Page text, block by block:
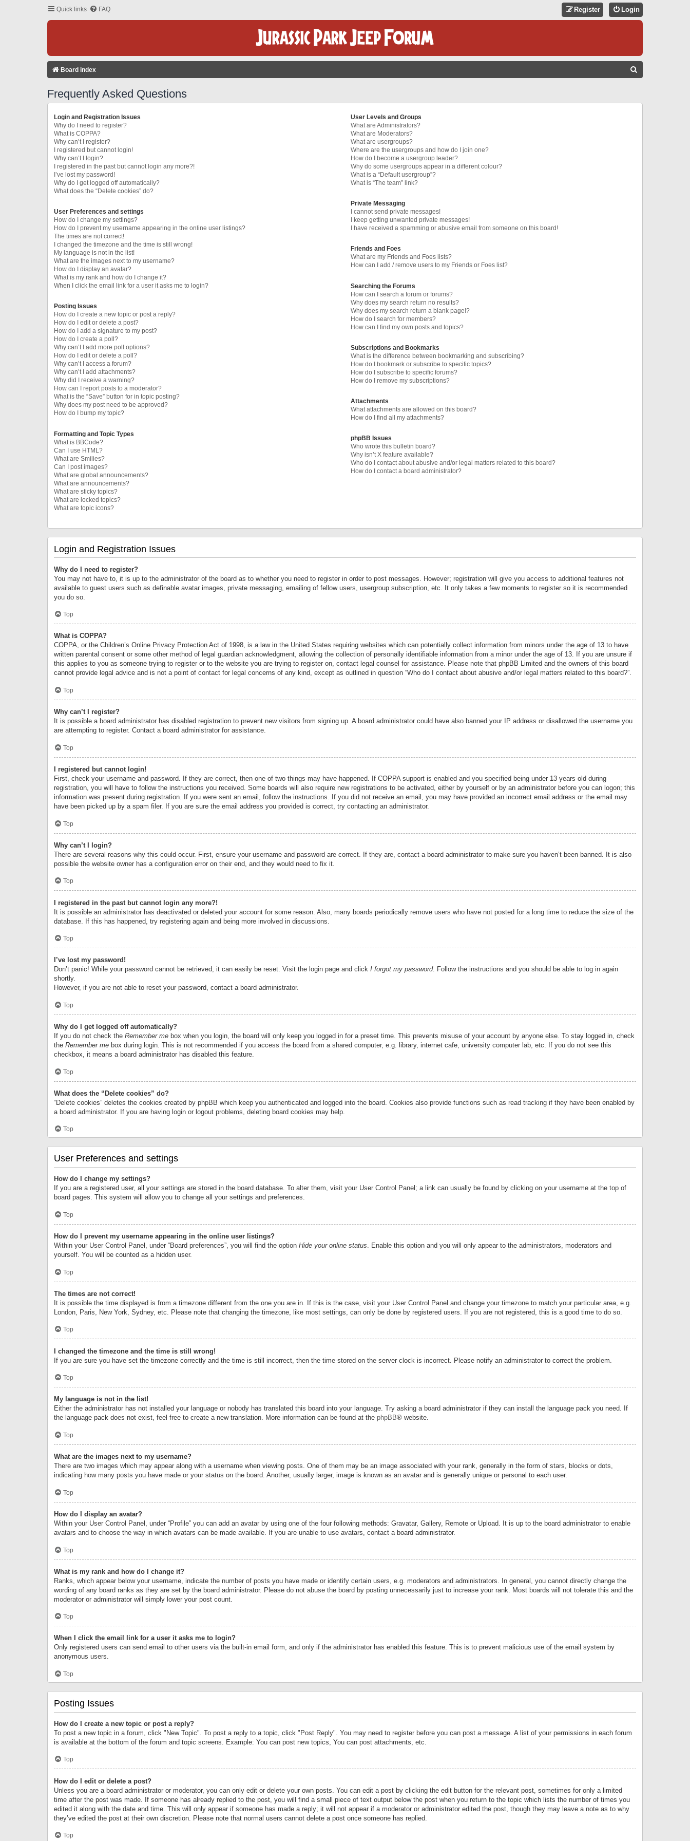
Quick links FAQ Login
Register
Board index
Frequently Asked Questions
Login and Registration Issues
Why do I need to register?
What is COPPA?
Why can’t I register?
I registered but cannot login!
Why can’t I login?
I registered in the past but cannot login any more?!
I’ve lost my password!
Why do I get logged off automatically?
What does the “Delete cookies” do?
User Preferences and settings
How do I change my settings?
How do I prevent my username appearing in the online user listings?
The times are not correct!
I changed the timezone and the time is still wrong!
My language is not in the list!
What are the images next to my username?
How do I display an avatar?
What is my rank and how do I change it?
When I click the email link for a user it asks me to login?
Posting Issues
How do I create a new topic or post a reply?
How do I edit or delete a post?
How do I add a signature to my post?
How do I create a poll?
Why can’t I add more poll options?
How do I edit or delete a poll?
Why can’t I access a forum?
Why can’t I add attachments?
Why did I receive a warning?
How can I report posts to a moderator?
What is the “Save” button for in topic posting?
Why does my post need to be approved?
How do I bump my topic?
Formatting and Topic Types
What is BBCode?
Can I use HTML?
What are Smilies?
Can I post images?
What are global announcements?
What are announcements?
What are sticky topics?
What are locked topics?
What are topic icons?
User Levels and Groups
What are Administrators?
What are Moderators?
What are usergroups?
Where are the usergroups and how do I join one?
How do I become a usergroup leader?
Why do some usergroups appear in a different colour?
What is a “Default usergroup”?
What is “The team” link?
Private Messaging
I cannot send private messages!
I keep getting unwanted private messages!
I have received a spamming or abusive email from someone on this board!
Friends and Foes
What are my Friends and Foes lists?
How can I add / remove users to my Friends or Foes list?
Searching the Forums
How can I search a forum or forums?
Why does my search return no results?
Why does my search return a blank page!?
How do I search for members?
How can I find my own posts and topics?
Subscriptions and Bookmarks
What is the difference between bookmarking and subscribing?
How do I bookmark or subscribe to specific topics?
How do I subscribe to specific forums?
How do I remove my subscriptions?
Attachments
What attachments are allowed on this board?
How do I find all my attachments?
phpBB Issues
Who wrote this bulletin board?
Why isn’t X feature available?
Who do I contact about abusive and/or legal matters related to this board?
How do I contact a board administrator?
Login and Registration Issues
Why do I need to register?
You may not have to, it is up to the administrator of the board as to whether you need to register in order to post messages. However; registration will give you access to additional features not
available to guest users such as definable avatar images, private messaging, emailing of fellow users, usergroup subscription, etc. It only takes a few moments to register so it is recommended
you do so.
Top
What is COPPA?
COPPA, or the Children’s Online Privacy Protection Act of 1998, is a law in the United States requiring websites which can potentially collect information from minors under the age of 13 to have
written parental consent or some other method of legal guardian acknowledgment, allowing the collection of personally identifiable information from a minor under the age of 13. If you are unsure if
this applies to you as someone trying to register or to the website you are trying to register on, contact legal counsel for assistance. Please note that phpBB Limited and the owners of this board
cannot provide legal advice and is not a point of contact for legal concerns of any kind, except as outlined in question “Who do I contact about abusive and/or legal matters related to this board?”.
Top
Why can’t I register?
It is possible a board administrator has disabled registration to prevent new visitors from signing up. A board administrator could have also banned your IP address or disallowed the username you
are attempting to register. Contact a board administrator for assistance.
Top
I registered but cannot login!
First, check your username and password. If they are correct, then one of two things may have happened. If COPPA support is enabled and you specified being under 13 years old during
registration, you will have to follow the instructions you received. Some boards will also require new registrations to be activated, either by yourself or by an administrator before you can logon; this
information was present during registration. If you were sent an email, follow the instructions. If you did not receive an email, you may have provided an incorrect email address or the email may
have been picked up by a spam filer. If you are sure the email address you provided is correct, try contacting an administrator.
Top
Why can’t I login?
There are several reasons why this could occur. First, ensure your username and password are correct. If they are, contact a board administrator to make sure you haven’t been banned. It is also
possible the website owner has a configuration error on their end, and they would need to fix it.
Top
I registered in the past but cannot login any more?!
It is possible an administrator has deactivated or deleted your account for some reason. Also, many boards periodically remove users who have not posted for a long time to reduce the size of the
database. If this has happened, try registering again and being more involved in discussions.
Top
I’ve lost my password!
Don’t panic! While your password cannot be retrieved, it can easily be reset. Visit the login page and click I forgot my password. Follow the instructions and you should be able to log in again
shortly.
However, if you are not able to reset your password, contact a board administrator.
Top
Why do I get logged off automatically?
If you do not check the Remember me box when you login, the board will only keep you logged in for a preset time. This prevents misuse of your account by anyone else. To stay logged in, check
the Remember me box during login. This is not recommended if you access the board from a shared computer, e.g. library, internet cafe, university computer lab, etc. If you do not see this
checkbox, it means a board administrator has disabled this feature.
Top
What does the “Delete cookies” do?
“Delete cookies” deletes the cookies created by phpBB which keep you authenticated and logged into the board. Cookies also provide functions such as read tracking if they have been enabled by
a board administrator. If you are having login or logout problems, deleting board cookies may help.
Top
User Preferences and settings
How do I change my settings?
If you are a registered user, all your settings are stored in the board database. To alter them, visit your User Control Panel; a link can usually be found by clicking on your username at the top of
board pages. This system will allow you to change all your settings and preferences.
Top
How do I prevent my username appearing in the online user listings?
Within your User Control Panel, under “Board preferences”, you will find the option Hide your online status. Enable this option and you will only appear to the administrators, moderators and
yourself. You will be counted as a hidden user.
Top
The times are not correct!
It is possible the time displayed is from a timezone different from the one you are in. If this is the case, visit your User Control Panel and change your timezone to match your particular area, e.g.
London, Paris, New York, Sydney, etc. Please note that changing the timezone, like most settings, can only be done by registered users. If you are not registered, this is a good time to do so.
Top
I changed the timezone and the time is still wrong!
If you are sure you have set the timezone correctly and the time is still incorrect, then the time stored on the server clock is incorrect. Please notify an administrator to correct the problem.
Top
My language is not in the list!
Either the administrator has not installed your language or nobody has translated this board into your language. Try asking a board administrator if they can install the language pack you need. If
the language pack does not exist, feel free to create a new translation. More information can be found at the phpBB® website.
Top
What are the images next to my username?
There are two images which may appear along with a username when viewing posts. One of them may be an image associated with your rank, generally in the form of stars, blocks or dots,
indicating how many posts you have made or your status on the board. Another, usually larger, image is known as an avatar and is generally unique or personal to each user.
Top
How do I display an avatar?
Within your User Control Panel, under “Profile” you can add an avatar by using one of the four following methods: Gravatar, Gallery, Remote or Upload. It is up to the board administrator to enable
avatars and to choose the way in which avatars can be made available. If you are unable to use avatars, contact a board administrator.
Top
What is my rank and how do I change it?
Ranks, which appear below your username, indicate the number of posts you have made or identify certain users, e.g. moderators and administrators. In general, you cannot directly change the
wording of any board ranks as they are set by the board administrator. Please do not abuse the board by posting unnecessarily just to increase your rank. Most boards will not tolerate this and the
moderator or administrator will simply lower your post count.
Top
When I click the email link for a user it asks me to login?
Only registered users can send email to other users via the built-in email form, and only if the administrator has enabled this feature. This is to prevent malicious use of the email system by
anonymous users.
Top
Posting Issues
How do I create a new topic or post a reply?
To post a new topic in a forum, click "New Topic". To post a reply to a topic, click "Post Reply". You may need to register before you can post a message. A list of your permissions in each forum
is available at the bottom of the forum and topic screens. Example: You can post new topics, You can post attachments, etc.
Top
How do I edit or delete a post?
Unless you are a board administrator or moderator, you can only edit or delete your own posts. You can edit a post by clicking the edit button for the relevant post, sometimes for only a limited
time after the post was made. If someone has already replied to the post, you will find a small piece of text output below the post when you return to the topic which lists the number of times you
edited it along with the date and time. This will only appear if someone has made a reply; it will not appear if a moderator or administrator edited the post, though they may leave a note as to why
they’ve edited the post at their own discretion. Please note that normal users cannot delete a post once someone has replied.
Top